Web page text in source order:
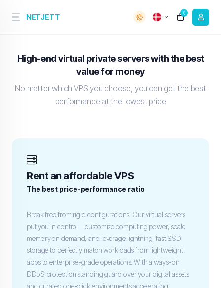
NETJETT 0
High-end virtual private servers with the best
value for money
No matter which VPS you choose, you can get the best
performance at the lowest price
Rent an affordable VPS
The best price-performance ratio
Break free from rigid configurations! Our virtual servers
put you in control—customize computing power, scale
memory on demand, and leverage lightning-fast SSD
storage to perfectly match workloads from lightweight
apps to enterprise-grade operations. With always-on
DDoS protection standing guard over your digital assets
and curated one-click environments accelerating